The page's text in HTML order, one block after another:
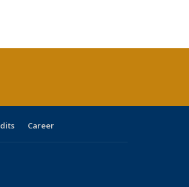
Career